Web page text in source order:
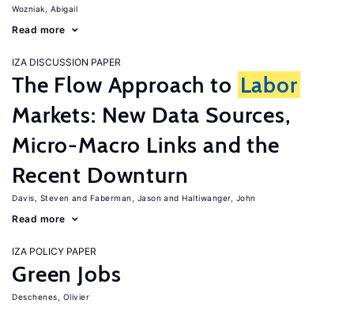
Wozniak, Abigail
Read more
IZA DISCUSSION PAPER
The Flow Approach to Labor
Markets: New Data Sources,
Micro-Macro Links and the
Recent Downturn
Davis, Steven Faberman, Jason Haltiwanger, John
Read more
IZA POLICY PAPER
Green Jobs
Deschenes, Olivier